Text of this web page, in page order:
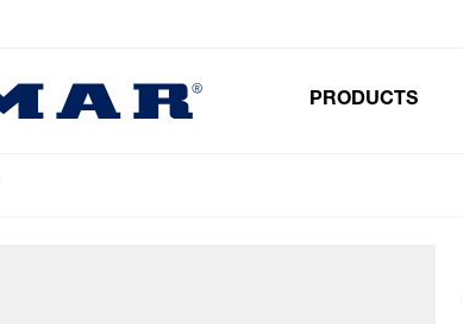
PRODUCTS